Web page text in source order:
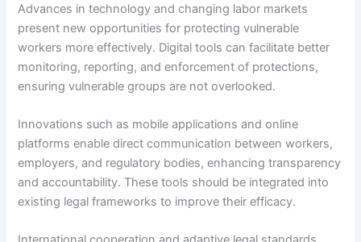
Advances in technology and changing labor markets
present new opportunities for protecting vulnerable
workers more effectively. Digital tools can facilitate better
monitoring, reporting, and enforcement of protections,
ensuring vulnerable groups are not overlooked.
Innovations such as mobile applications and online
platforms enable direct communication between workers,
employers, and regulatory bodies, enhancing transparency
and accountability. These tools should be integrated into
existing legal frameworks to improve their efficacy.